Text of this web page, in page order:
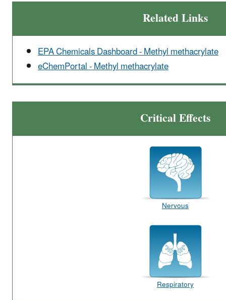
Related Links
EPA Chemicals Dashboard - Methyl methacrylate
eChemPortal - Methyl methacrylate
Critical Effects
Nervous
Respiratory